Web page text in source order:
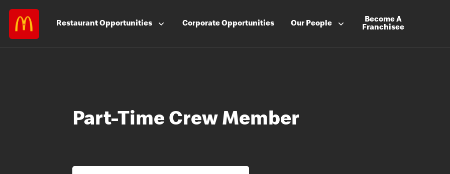
RestaurantOpportunities CorporateOpportunities Our People
Become A
Franchisee
Part-Time Crew Member